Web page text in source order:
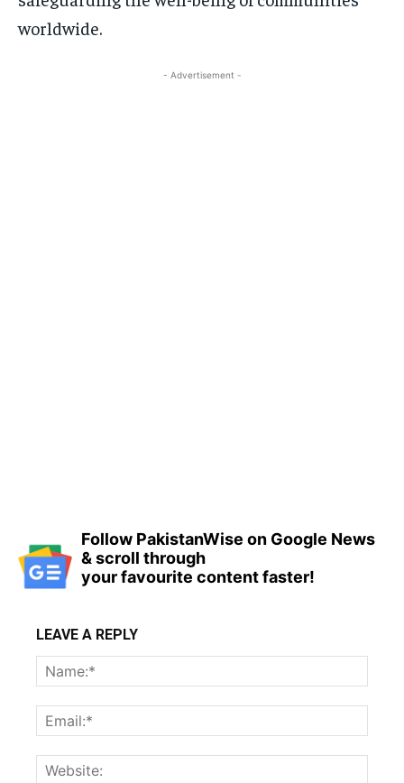
worldwide.
- Advertisement -
Follow PakistanWise on Google News
& scroll through
your favourite content faster!
LEAVE A REPLY